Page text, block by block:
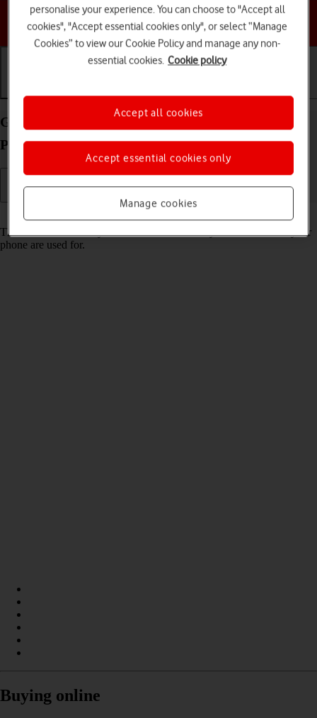
Choose a help topic
Guide to keys and sockets on your Apple iPhone 13
Pro iOS 18
The list below shows you what the different keys and sockets on your
phone are used for.
Buying online
personalise your experience. You can choose to "Accept all
cookies", "Accept essential cookies only", or select “Manage
Cookies” to view our Cookie Policy and manage any non-
essential cookies. Cookie policy
Manage cookies
Accept essential cookies only
Accept all cookies